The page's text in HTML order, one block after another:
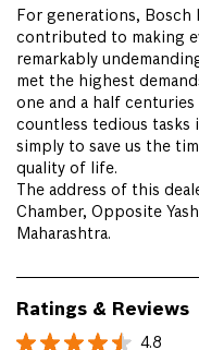
For generations, Bosch
contributed to making
remarkably
met the highest
one and a half
countless tedious tasks
simply to save us the
quality of life.
The address of this
Chamber, Opposite
Maharashtra.
Ratings & Reviews
4.8